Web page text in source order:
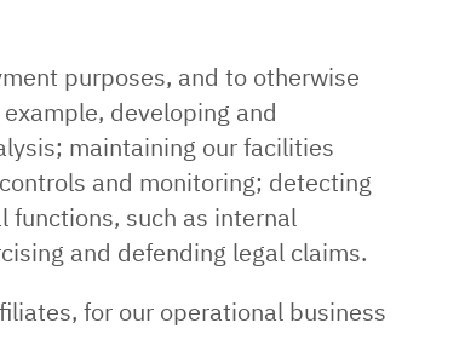
purposes, and to otherwise
developing and
maintaining our facilities
and monitoring; detecting
such as internal
and defending legal claims.
for our operational business